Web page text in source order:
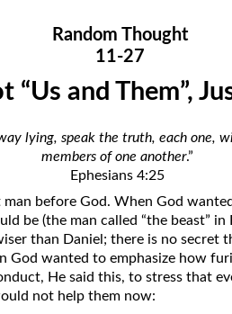
of God?
Gospel
Slander
The Jerusalem
The Apostate
Montanus:
Body of Christ
Random Thought
11-27
“Us and Them”,
lying, speak the truth, each one,
members of one another.”
Ephesians 4:25
man before God. When God
be (the man called “the beast” in
than Daniel; there is no secret
God wanted to emphasize how
He said this, to stress that
not help them now: